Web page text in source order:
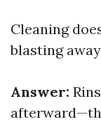
Cleaning
blasting
Answer: